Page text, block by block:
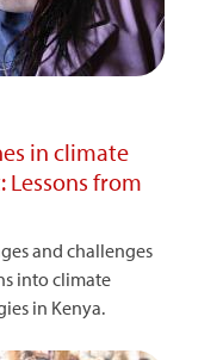
in climate
from
and challenges
into climate
in Kenya.